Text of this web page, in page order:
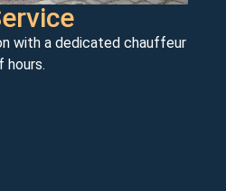
with a dedicated chauffeur
hours.